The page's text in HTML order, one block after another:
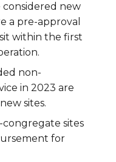
considered new
a pre-approval
within the first
non-
in 2023 are
sites.
congregate sites
for